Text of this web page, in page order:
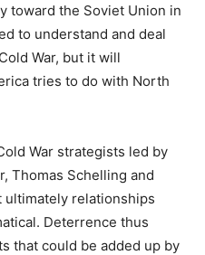
toward the Soviet Union in
to understand and deal
War, but it will
tries to do with North
War strategists led by
Thomas Schelling and
ultimately relationships
Deterrence thus
that could be added up by